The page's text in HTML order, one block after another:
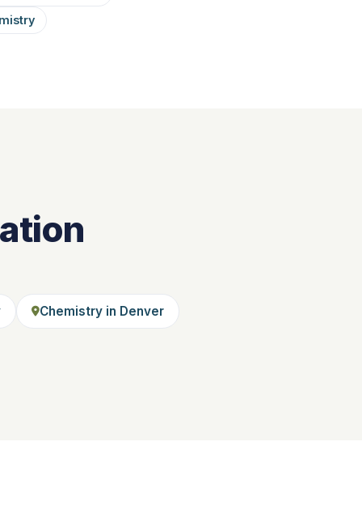
Chemistry in Denver